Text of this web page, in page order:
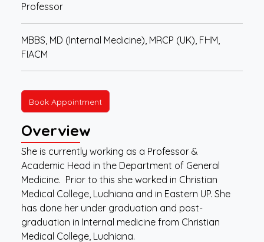
Professor
MBBS, MD (Internal Medicine), MRCP (UK), FHM,
FIACM
Book Appointment
Overview
She is currently working as a Professor &
Academic Head in the Department of General
Medicine. Prior to this she worked in Christian
Medical College, Ludhiana and in Eastern UP. She
has done her under graduation and post-
graduation in Internal medicine from Christian
Medical College, Ludhiana.